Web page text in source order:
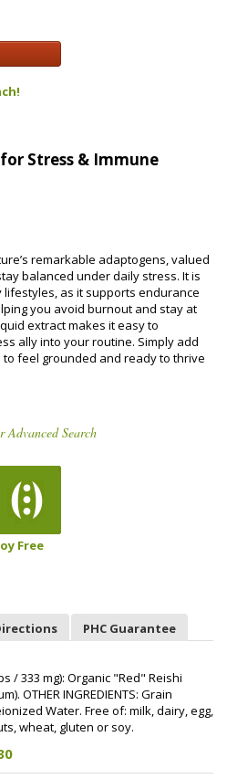
Stress & Immune
remarkable adaptogens, valued
balanced under daily stress. It is
as it supports endurance
you avoid burnout and stay at
extract makes it easy to
ally into your routine. Simply add
feel grounded and ready to thrive
Advanced Search
Free
PHC Guarantee
/ 333 mg): Organic "Red" Reishi
OTHER INGREDIENTS: Grain
Water. Free of: milk, dairy, egg,
wheat, gluten or soy.